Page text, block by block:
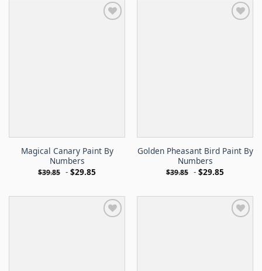
Magical Canary Paint By
Numbers
$39.85 - $29.85
Golden Pheasant Bird Paint By
Numbers
$39.85 - $29.85